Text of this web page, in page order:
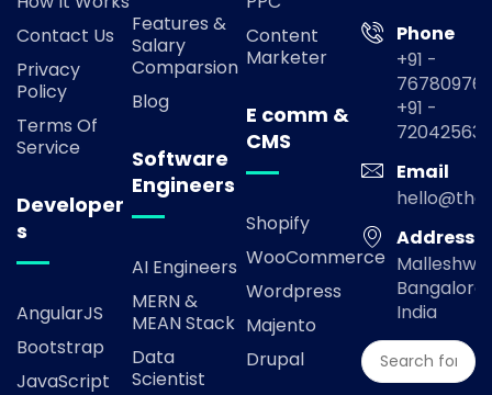
Contact Us
Privacy
Policy
Terms Of
Service
Developer
s
AngularJS
Bootstrap
JavaScript
Features &
Salary
Comparsion
Blog
Software
Engineers
AI Engineers
MERN &
MEAN Stack
Data
Scientist
Content
Marketer
E comm &
CMS
Shopify
WooCommerce
Wordpress
Majento
Drupal
Phone
+91 -
+91 -
Email
Address
Bangalore,
India